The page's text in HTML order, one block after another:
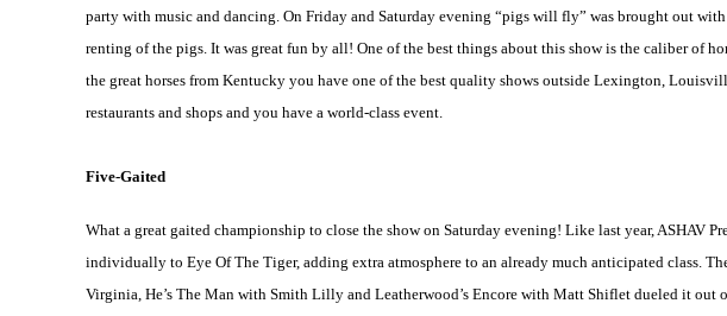
party with music and dancing. On Friday and Saturday evening “pigs will fly” was brought out
renting of the pigs. It was great fun by all! One of the best things about this show is the caliber of
the great horses from Kentucky you have one of the best quality shows outside Lexington,
restaurants and shops and you have a world-class event.
Five-Gaited
What a great gaited championship to close the show on Saturday evening! Like last year, ASHAV
individually to Eye Of The Tiger, adding extra atmosphere to an already much anticipated class.
Virginia, He’s The Man with Smith Lilly and Leatherwood’s Encore with Matt Shiflet dueled it